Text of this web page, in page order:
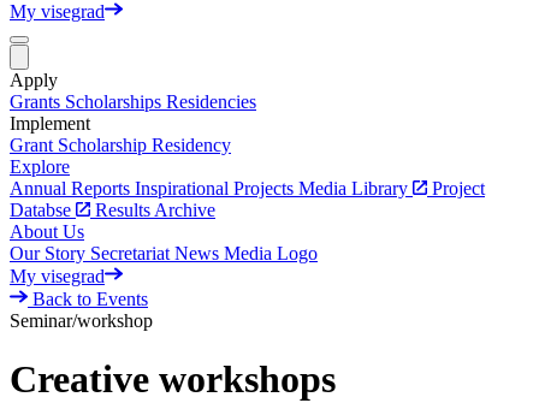
My visegrad
Apply
Grants Scholarships Residencies
Implement
Grant Scholarship Residency
Explore
Annual Reports Inspirational Projects Media Library
Project
Databse
Results Archive
About Us
Our Story Secretariat News Media Logo
My visegrad
Back to Events
Seminar/workshop
Creative workshops